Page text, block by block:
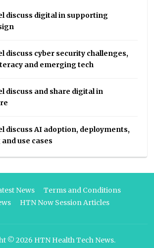
discuss digital in supporting
discuss cyber security challenges,
and emerging tech
discuss and share digital in
discuss AI adoption, deployments,
use cases
News
Terms and Conditions
HTN Now Session Articles
© 2026 HTN Health Tech News.